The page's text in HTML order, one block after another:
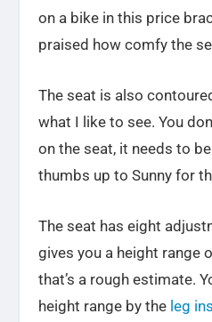
on a bike in this price
praised how comfy the
The seat is also
what I like to see. You
on the seat, it needs to
thumbs up to Sunny for
The seat has eight
gives you a height range
that’s a rough estimate.
height range by the leg